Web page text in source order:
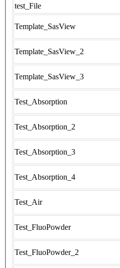
test_File
Template_SasView
Template_SasView_2
Template_SasView_3
Test_Absorption
Test_Absorption_2
Test_Absorption_3
Test_Absorption_4
Test_Air
Test_FluoPowder
Test_FluoPowder_2